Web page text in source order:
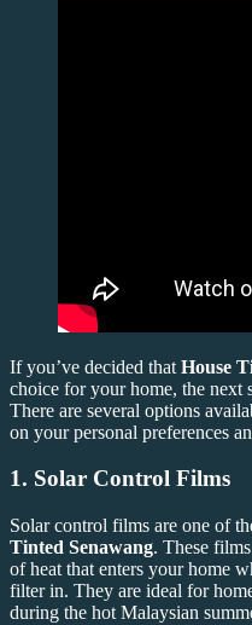
If you’ve decided that House
choice for your home, the next
There are several options
on your personal preferences
1. Solar Control Films
Solar control films are one of
Tinted Senawang. These
of heat that enters your home
filter in. They are ideal for
during the hot Malaysian